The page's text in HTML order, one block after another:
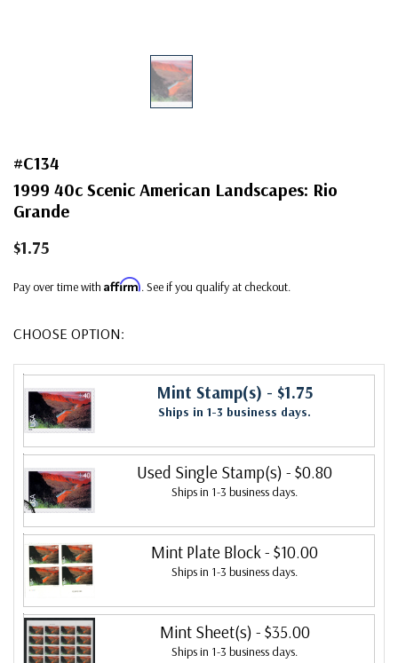
#C134
1999 40c Scenic American Landscapes: Rio
Grande
$1.75
Pay over time with Affirm. See if you qualify at checkout.
CHOOSE OPTION:
Mint Stamp(s) - $1.75
Ships in 1-3 business days.
Used Single Stamp(s) - $0.80
Ships in 1-3 business days.
Mint Plate Block - $10.00
Ships in 1-3 business days.
Mint Sheet(s) - $35.00
Ships in 1-3 business days.